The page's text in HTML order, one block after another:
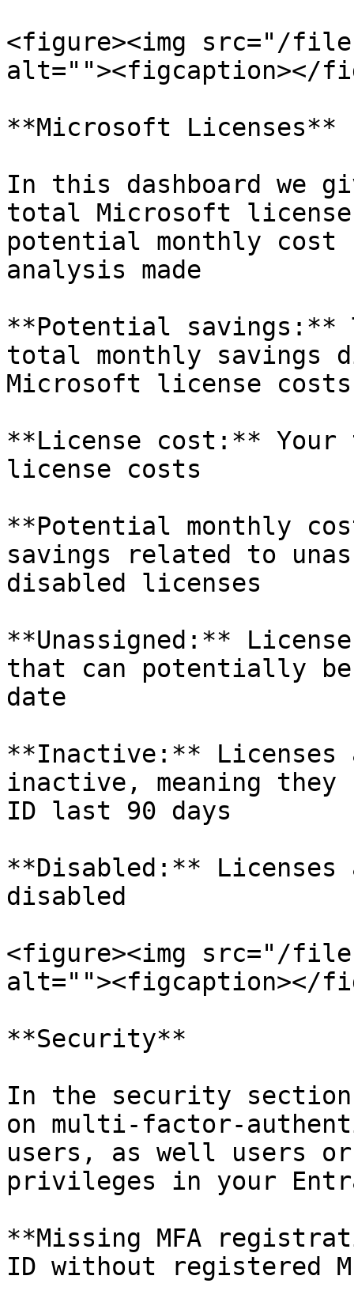
<figure><img src="/files/
alt=""><figcaption></
**Microsoft Licenses**
In this dashboard we
total Microsoft
potential monthly cost
analysis made
**Potential savings:**
total monthly savings
Microsoft license costs
**License cost:**
license costs
**Potential monthly
savings related to
disabled licenses
**Unassigned:**
that can potentially be
date
**Inactive:** Licenses
inactive, meaning they
ID last 90 days
**Disabled:**
disabled
<figure><img src="/files/
alt=""><figcaption></
**Security**
In the security section
on multi-factor-
users, as well users
privileges in your
**Missing MFA
ID without registered